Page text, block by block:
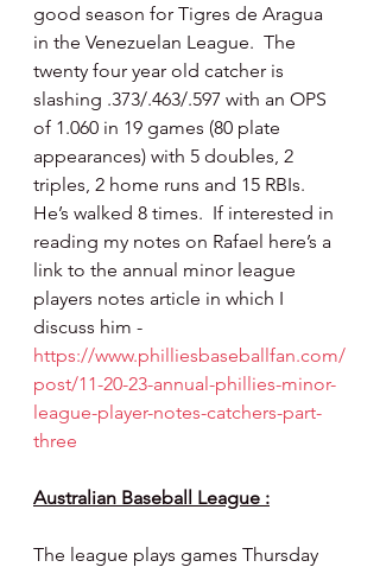
good season for Tigres de Aragua
in the Venezuelan League.  The
twenty four year old catcher is
slashing .373/.463/.597 with an OPS
of 1.060 in 19 games (80 plate
appearances) with 5 doubles, 2
triples, 2 home runs and 15 RBIs.
He’s walked 8 times.  If interested in
reading my notes on Rafael here’s a
link to the annual minor league
players notes article in which I
discuss him -
https://www.philliesbaseballfan.com/
post/11-20-23-annual-phillies-minor-
league-player-notes-catchers-part-
three
Australian Baseball League :
The league plays games Thursday